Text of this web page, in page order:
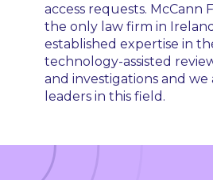
access requests. McCann
the only law firm in
established expertise in
technology-assisted
and investigations and we
leaders in this field.